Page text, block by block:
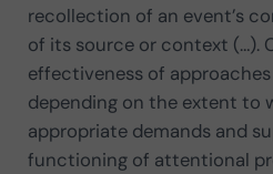
recollection of an event’s
of its source or context (…).
effectiveness of
depending on the extent to
appropriate demands and
functioning of attentional